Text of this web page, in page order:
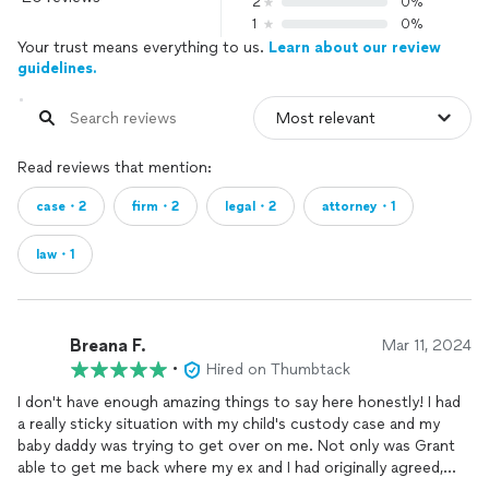
1
0%
Your trust means everything to us. Learn about our review
guidelines.
Read reviews that mention:
case・2 firm・2 legal・2 attorney・1
law・1
Breana F. Mar 11, 2024
•
Hired on Thumbtack
I don't have enough amazing things to say here honestly! I had
a really sticky situation with my child's custody case and my
baby daddy was trying to get over on me. Not only was Grant
able to get me back where my ex and I had originally agreed,